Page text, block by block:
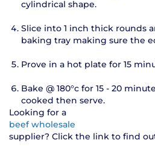
cylindrical shape.
Slice into 1 inch thick rounds
baking tray making sure the
Prove in a hot plate for 15
Bake @ 180°c for 15 - 20
cooked then serve.
Looking for a
beef wholesale
supplier? Click the link to find